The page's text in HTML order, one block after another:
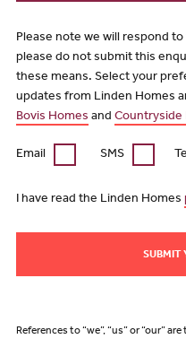
Please note we will respond
please do not submit this
these means. Select your
updates from Linden Homes
Bovis Homes and Countryside
Email SMS
I have read the Linden Homes
SUBMIT
References to “we”, “us” or “our”